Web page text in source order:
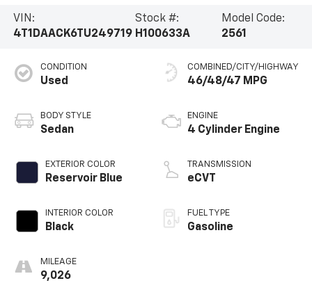
VIN:
4T1DAACK6TU249719
Stock #:
H100633A
Model Code:
2561
CONDITION
Used
BODY STYLE
Sedan
EXTERIOR COLOR
Reservoir Blue
INTERIOR COLOR
Black
MILEAGE
9,026
COMBINED/CITY/HIGHWAY
46/48/47 MPG
ENGINE
4 Cylinder Engine
TRANSMISSION
eCVT
FUEL TYPE
Gasoline